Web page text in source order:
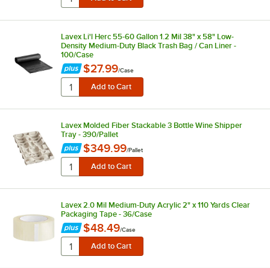
Lavex Li'l Herc 55-60 Gallon 1.2 Mil 38" x 58" Low-
Density Medium-Duty Black Trash Bag / Can Liner -
100/Case
$27.99/Case
Lavex Molded Fiber Stackable 3 Bottle Wine Shipper
Tray - 390/Pallet
$349.99/Pallet
Lavex 2.0 Mil Medium-Duty Acrylic 2" x 110 Yards Clear
Packaging Tape - 36/Case
$48.49/Case